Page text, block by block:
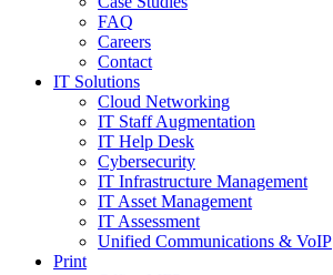
FAQ
Careers
Contact
IT Solutions
Cloud Networking
IT Staff Augmentation
IT Help Desk
Cybersecurity
IT Infrastructure Management
IT Asset Management
IT Assessment
Unified Communications & VoIP
Print